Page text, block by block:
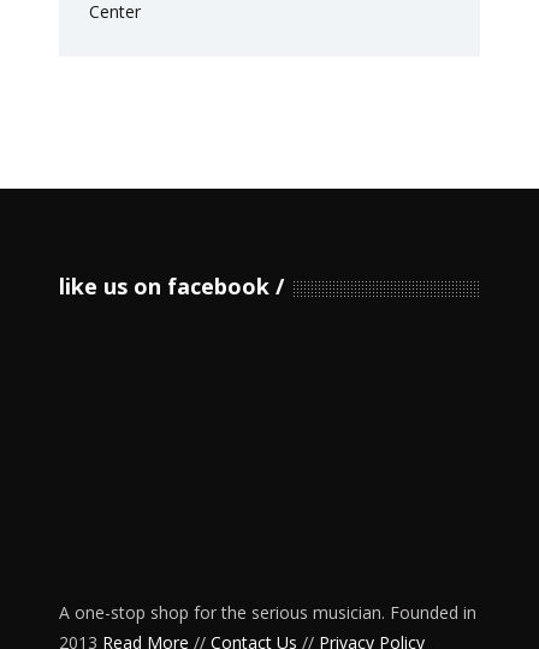
like us on facebook
A one-stop shop for the serious musician. Founded in
2013 Read More // Contact Us // Privacy Policy